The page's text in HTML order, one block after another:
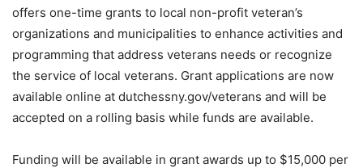
offers one-time grants to local non-profit veteran’s
organizations and municipalities to enhance activities and
programming that address veterans needs or recognize
the service of local veterans. Grant applications are now
available online at dutchessny.gov/veterans and will be
accepted on a rolling basis while funds are available.
Funding will be available in grant awards up to $15,000 per